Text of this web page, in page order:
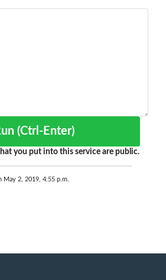
Run (Ctrl-Enter)
you put into this service are public.
May 2, 2019, 4:55 p.m.